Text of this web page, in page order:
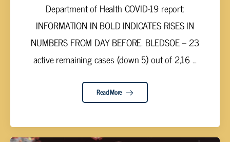
Department of Health COVID-19 report:
INFORMATION IN BOLD INDICATES RISES IN
NUMBERS FROM DAY BEFORE. BLEDSOE – 23
active remaining cases (down 5) out of 2,16 ...
Read More